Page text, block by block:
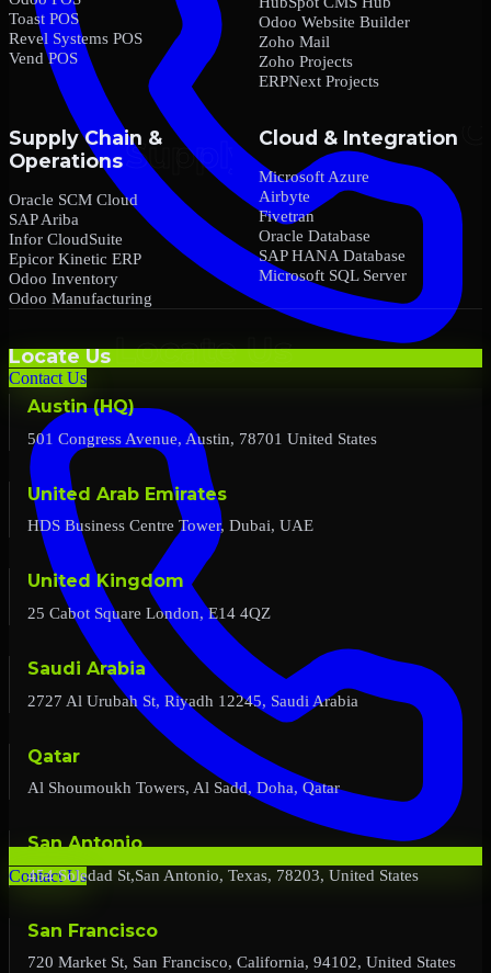
Contact Us
Contact Us
Toast POS
Revel Systems POS
Vend POS
Odoo Website Builder
Zoho Mail
Zoho Projects
ERPNext Projects
Supply Chain &
Operations
Oracle SCM Cloud
SAP Ariba
Infor CloudSuite
Epicor Kinetic ERP
Odoo Inventory
Odoo Manufacturing
Cloud & Integration
Microsoft Azure
Airbyte
Fivetran
Oracle Database
SAP HANA Database
Microsoft SQL Server
Locate Us
Austin (HQ)
501 Congress Avenue, Austin, 78701 United States
United Arab Emirates
HDS Business Centre Tower, Dubai, UAE
United Kingdom
25 Cabot Square London, E14 4QZ
Saudi Arabia
2727 Al Urubah St, Riyadh 12245, Saudi Arabia
Qatar
Al Shoumoukh Towers, Al Sadd, Doha, Qatar
San Antonio
454 Soledad St,San Antonio, Texas, 78203, United States
San Francisco
720 Market St, San Francisco, California, 94102, United States